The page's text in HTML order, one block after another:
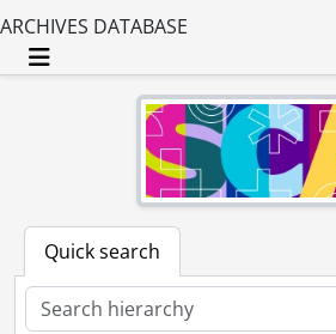
ARCHIVES DATABASE
Toggle navigation
Quick search